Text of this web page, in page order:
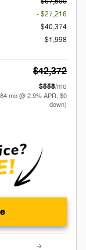
- $27,216
$40,374
$1,998
$42,372
$558/mo
mo @ 2.9% APR, $0
down)